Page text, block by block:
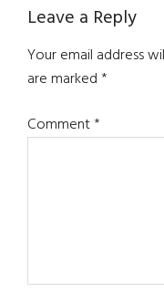
Reader
Interactions
Leave a Reply
Your email address
are marked*
Comment*